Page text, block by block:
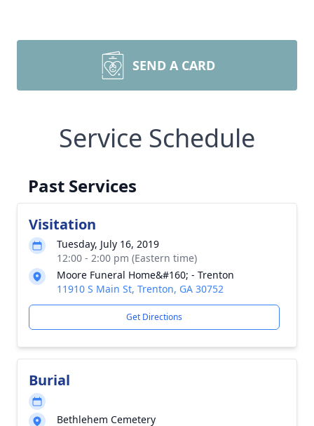
SEND A CARD
Service Schedule
Past Services
Visitation
Tuesday, July 16, 2019
12:00 - 2:00 pm (Eastern time)
Moore Funeral Home&#160; - Trenton
11910 S Main St, Trenton, GA 30752
Get Directions
Burial
Bethlehem Cemetery